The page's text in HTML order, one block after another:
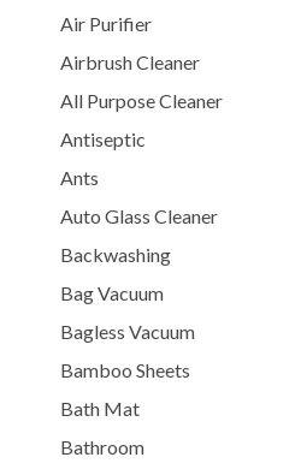
Air Purifier
Airbrush Cleaner
All Purpose Cleaner
Antiseptic
Ants
Auto Glass Cleaner
Backwashing
Bag Vacuum
Bagless Vacuum
Bamboo Sheets
Bath Mat
Bathroom